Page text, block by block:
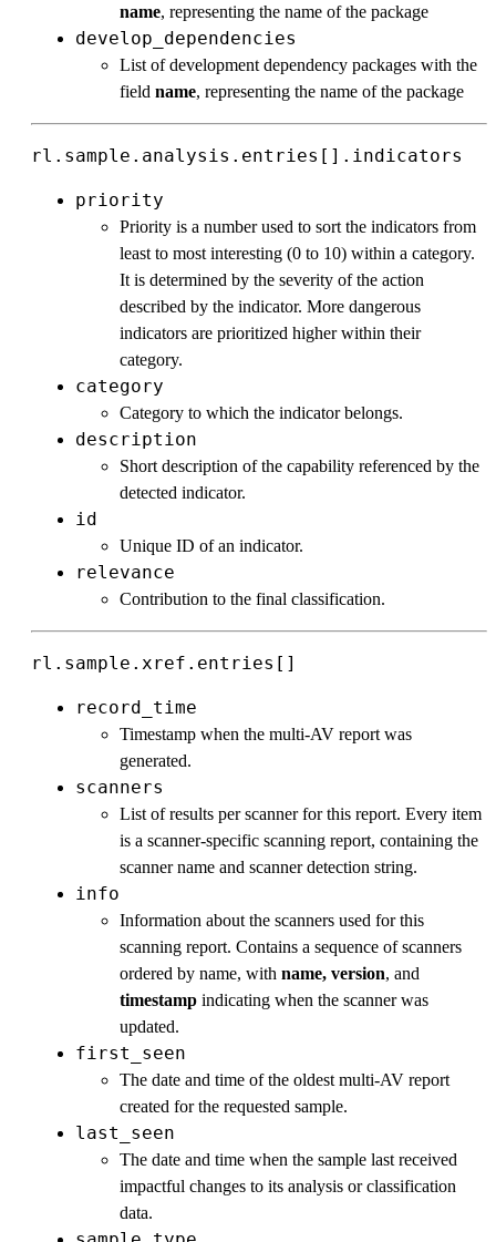
name, representing the name of the package
develop_dependencies
List of development dependency packages with the
field name, representing the name of the package
rl.sample.analysis.entries[].indicators
priority
Priority is a number used to sort the indicators from
least to most interesting (0 to 10) within a category.
It is determined by the severity of the action
described by the indicator. More dangerous
indicators are prioritized higher within their
category.
category
Category to which the indicator belongs.
description
Short description of the capability referenced by the
detected indicator.
id
Unique ID of an indicator.
relevance
Contribution to the final classification.
rl.sample.xref.entries[]
record_time
Timestamp when the multi-AV report was
generated.
scanners
List of results per scanner for this report. Every item
is a scanner-specific scanning report, containing the
scanner name and scanner detection string.
info
Information about the scanners used for this
scanning report. Contains a sequence of scanners
ordered by name, with name, version, and
timestamp indicating when the scanner was
updated.
first_seen
The date and time of the oldest multi-AV report
created for the requested sample.
last_seen
The date and time when the sample last received
impactful changes to its analysis or classification
data.